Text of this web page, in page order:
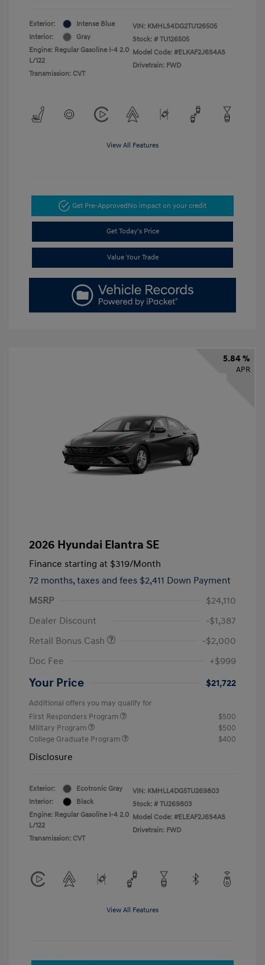
Exterior:
Intense Blue
Interior:
Gray
Engine: Regular Gasoline I-4 2.0
L/122
Transmission: CVT
VIN: KMHLS4DG2TU126505
Stock: # TU126505
Model Code: #ELKAF2J6S4AS
Drivetrain: FWD
View All Features
Get Pre-ApprovedNo impact on your credit
Get Today's Price
Value Your Trade
5.84 %
APR
2026 Hyundai Elantra SE
Finance starting at $319/Month
72 months, taxes and fees $2,411 Down Payment
MSRP
$24,110
Dealer Discount
-$1,387
Retail Bonus Cash
-$2,000
Doc Fee
+$999
Your Price $21,722
Additional offers you may qualify for
First Responders Program
$500
Military Program
$500
College Graduate Program
$400
Disclosure
Exterior:
Ecotronic Gray
Interior:
Black
Engine: Regular Gasoline I-4 2.0
L/122
Transmission: CVT
VIN: KMHLL4DG5TU269803
Stock: # TU269803
Model Code: #ELEAF2J6S4AS
Drivetrain: FWD
View All Features